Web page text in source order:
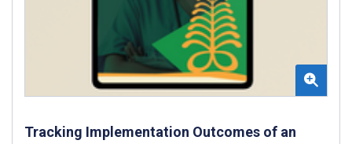
Tracking Implementation Outcomes of an